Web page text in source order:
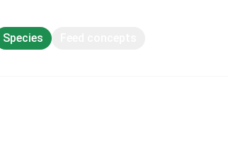
Species